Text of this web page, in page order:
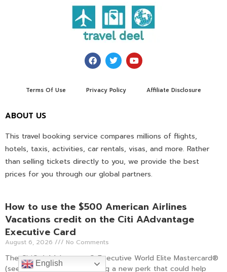
Terms Of Use Privacy Policy Affiliate Disclosure
ABOUT US
This travel booking service compares millions of flights,
hotels, taxis, activities, car rentals, visas, and more. Rather
than selling tickets directly to you, we provide the best
prices for you through our global partners.
How to use the $500 American Airlines
Vacations credit on the Citi AAdvantage
Executive Card
August 6, 2026 No Comments
The Citi® / AAdvantage® Executive World Elite Mastercard®
(see rates and fees) is adding a new perk that could help
English